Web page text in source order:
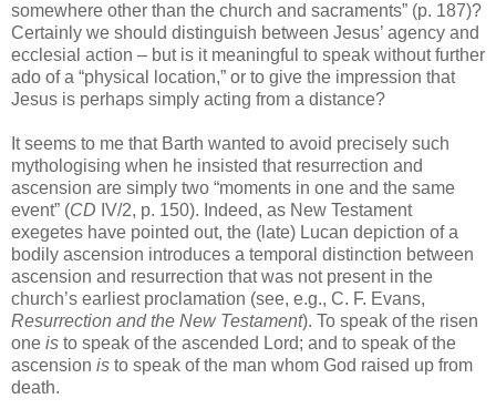
somewhere other than the church and sacraments” (p. 187)?
Certainly we should distinguish between Jesus’ agency and
ecclesial action – but is it meaningful to speak without further
ado of a “physical location,” or to give the impression that
Jesus is perhaps simply acting from a distance?
It seems to me that Barth wanted to avoid precisely such
mythologising when he insisted that resurrection and
ascension are simply two “moments in one and the same
event” (CD IV/2, p. 150). Indeed, as New Testament
exegetes have pointed out, the (late) Lucan depiction of a
bodily ascension introduces a temporal distinction between
ascension and resurrection that was not present in the
church’s earliest proclamation (see, e.g., C. F. Evans,
Resurrection and the New Testament). To speak of the risen
one is to speak of the ascended Lord; and to speak of the
ascension is to speak of the man whom God raised up from
death.